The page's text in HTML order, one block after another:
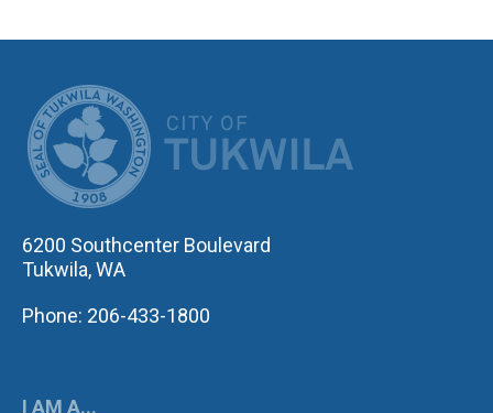
6200 Southcenter Boulevard
Tukwila, WA
Phone: 206-433-1800
I AM A...